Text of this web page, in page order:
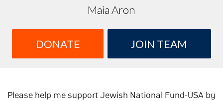
Maia Aron
DONATE JOIN TEAM
Please help me support Jewish National Fund-USA by